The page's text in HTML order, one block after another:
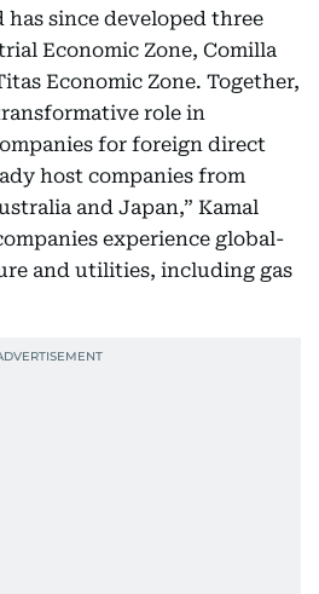
has since developed three
Economic Zone, Comilla
Economic Zone. Together,
role in
for foreign direct
host companies from
and Japan,” Kamal
experience global-
and utilities, including gas